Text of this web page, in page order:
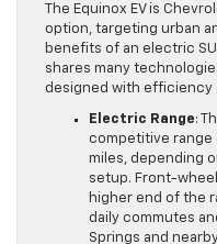
The Equinox EV is
option, targeting urban
benefits of an electric
shares many
designed with
Electric Range:
competitive range
miles, depending
setup. Front-
higher end of the
daily commutes
Springs and